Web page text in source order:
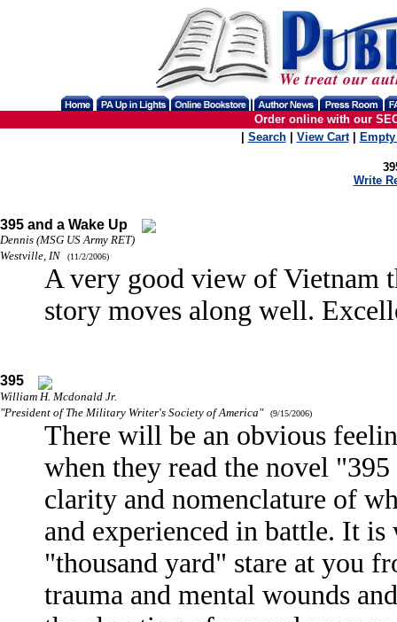
Order online with our
Search| View Cart|
Write
395 and a Wake Up
Dennis (MSG US Army RET)
Westville, IN
(11/2/2006)
A very good view of Vietnam
story moves along well.
395
William H. Mcdonald Jr.
"President of The Military Writer's Society of America"
(9/15/2006)
There will be an obvious
when they read the novel
clarity and nomenclature of
and experienced in battle. It
"thousand yard" stare at you
trauma and mental wounds